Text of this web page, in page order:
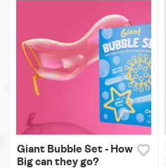
Giant Bubble Set - How
Big can they go?